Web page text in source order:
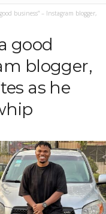
business” – Instagram blogger,
good
blogger,
as he